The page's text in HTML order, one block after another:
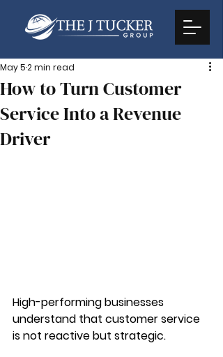
How to Turn Customer
Service Into a Revenue
Driver
May 52 min read
High-performing businesses
understand that customer service
is not reactive but strategic.